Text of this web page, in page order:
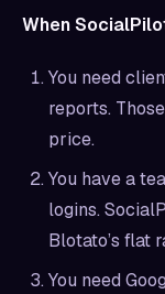
When
You need
reports.
price.
You have a
logins.
Blotato’s flat
You need